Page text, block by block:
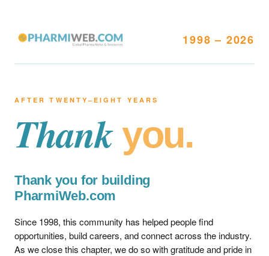
1998 – 2026
AFTER TWENTY–EIGHT YEARS
Thank you.
Thank you for building
PharmiWeb.com
Since 1998, this community has helped people find
opportunities, build careers, and connect across the industry.
As we close this chapter, we do so with gratitude and pride in